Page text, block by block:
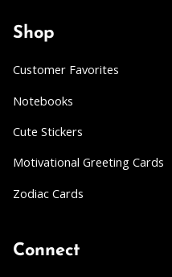
Shop
Customer Favorites
Notebooks
Cute Stickers
Motivational Greeting Cards
Zodiac Cards
Connect